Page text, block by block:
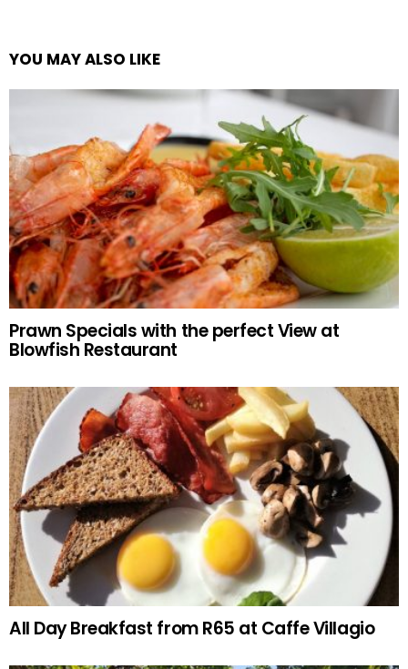
YOU MAY ALSO LIKE
Prawn Specials with the perfect View at
Blowfish Restaurant
All Day Breakfast from R65 at Caffe Villagio